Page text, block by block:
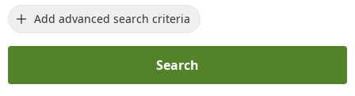
Add advanced search criteria
Search